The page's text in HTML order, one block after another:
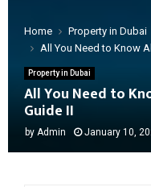
Home
Property in Dubai
All You Need to Know
Property in Dubai
All You Need to
Guide II
by Admin January 10,